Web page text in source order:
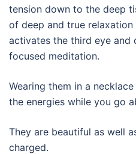
tension down to the deep
of deep and true
activates the third eye and
focused meditation.
Wearing them in a
the energies while you go
They are beautiful as well
charged.